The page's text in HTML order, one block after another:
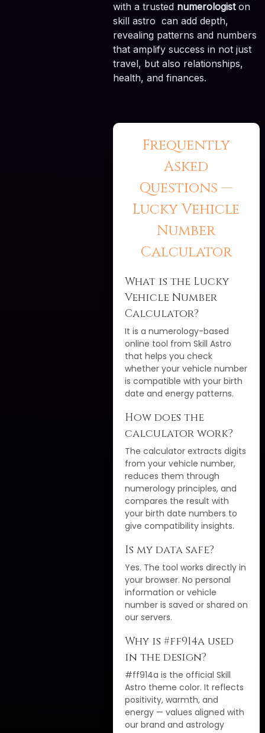
with a trusted numerologiston
skill astro can add depth,
revealing patterns and numbers
that amplify success in not just
travel, but also relationships,
health, and finances.
Frequently
Asked
Questions —
Lucky Vehicle
Number
Calculator
What is the Lucky
Vehicle Number
Calculator?
It is a numerology-based
online tool from Skill Astro
that helps you check
whether your vehicle number
is compatible with your birth
date and energy patterns.
How does the
calculator work?
The calculator extracts digits
from your vehicle number,
reduces them through
numerology principles, and
compares the result with
your birth date numbers to
give compatibility insights.
Is my data safe?
Yes. The tool works directly in
your browser. No personal
information or vehicle
number is saved or shared on
our servers.
Why is #ff914a used
in the design?
#ff914a is the official Skill
Astro theme color. It reflects
positivity, warmth, and
energy — values aligned with
our brand and astrology